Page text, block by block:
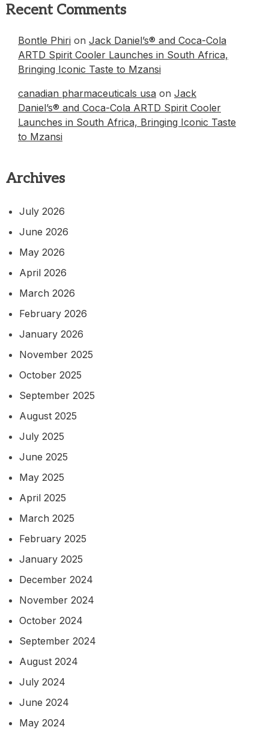
Recent Comments
Bontle Phiri on Jack Daniel’s® and Coca-Cola
ARTD Spirit Cooler Launches in South Africa,
Bringing Iconic Taste to Mzansi
canadian pharmaceuticals usa on Jack
Daniel’s® and Coca-Cola ARTD Spirit Cooler
Launches in South Africa, Bringing Iconic Taste
to Mzansi
Archives
July 2026
June 2026
May 2026
April 2026
March 2026
February 2026
January 2026
November 2025
October 2025
September 2025
August 2025
July 2025
June 2025
May 2025
April 2025
March 2025
February 2025
January 2025
December 2024
November 2024
October 2024
September 2024
August 2024
July 2024
June 2024
May 2024